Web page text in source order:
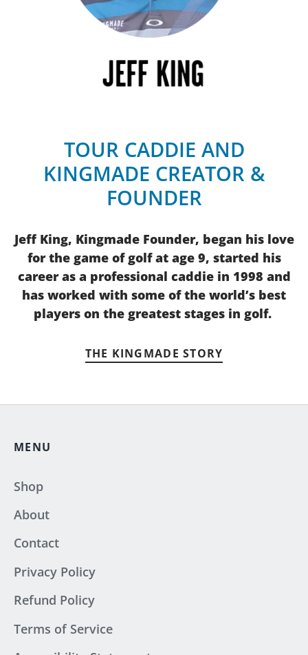
TOUR CADDIE AND
KINGMADE CREATOR &
FOUNDER
Jeff King, Kingmade Founder, began his love
for the game of golf at age 9, started his
career as a professional caddie in 1998 and
has worked with some of the world’s best
players on the greatest stages in golf.
THE KINGMADE STORY
MENU
Shop
About
Contact
Privacy Policy
Refund Policy
Terms of Service